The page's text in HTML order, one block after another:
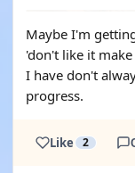
Maybe I'm
'don't like it
I have don't
progress.
Like 2